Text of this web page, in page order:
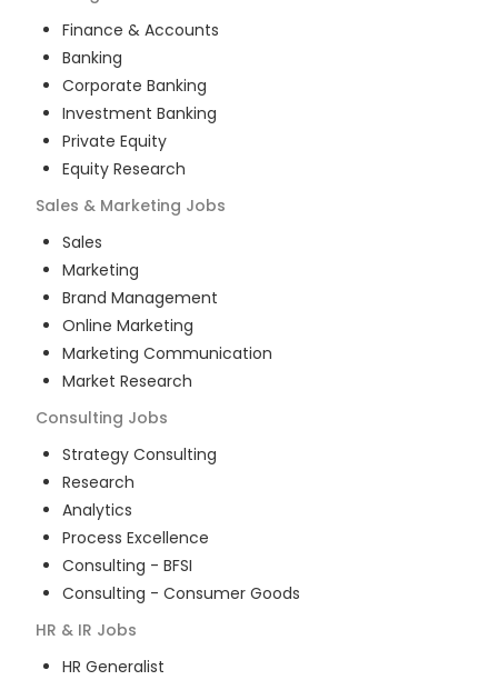
Finance & Accounts
Banking
Corporate Banking
Investment Banking
Private Equity
Equity Research
Sales & Marketing Jobs
Sales
Marketing
Brand Management
Online Marketing
Marketing Communication
Market Research
Consulting Jobs
Strategy Consulting
Research
Analytics
Process Excellence
Consulting - BFSI
Consulting - Consumer Goods
HR & IR Jobs
HR Generalist